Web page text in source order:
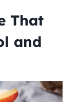
That
and